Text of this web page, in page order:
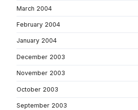
March 2004
February 2004
January 2004
December 2003
November 2003
October 2003
September 2003